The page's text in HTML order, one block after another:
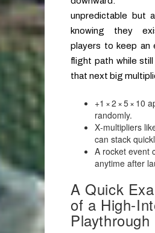
unpredictable but
knowing they
players to keep an
flight path while
that next big
+1 × 2 × 5 × 10
randomly.
X‑multipliers
can stack
A rocket event
anytime after
A Quick
of a
Playthrough